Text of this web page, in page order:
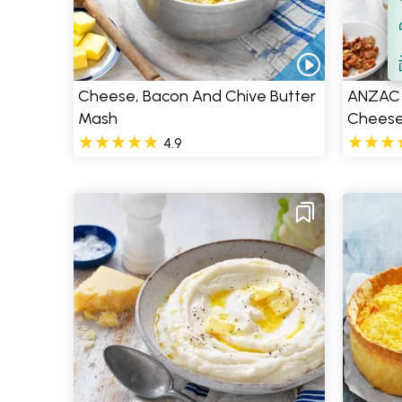
Cheese, Bacon And Chive Butter
Mash
4.9